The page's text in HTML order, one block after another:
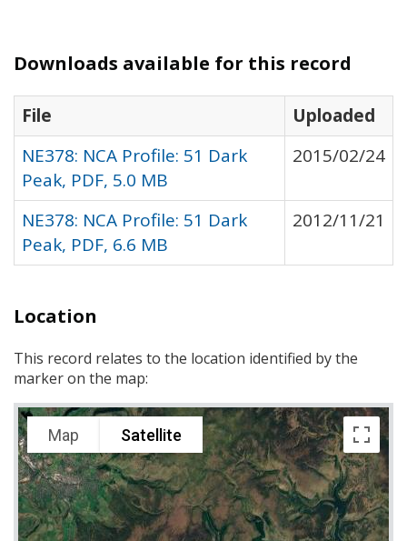
Downloads available for this record
File
Uploaded
NE378: NCA Profile: 51 Dark
Peak, PDF, 5.0 MB
2015/02/24
NE378: NCA Profile: 51 Dark
Peak, PDF, 6.6 MB
2012/11/21
Location
This record relates to the location identified by the
marker on the map:
Map Satellite